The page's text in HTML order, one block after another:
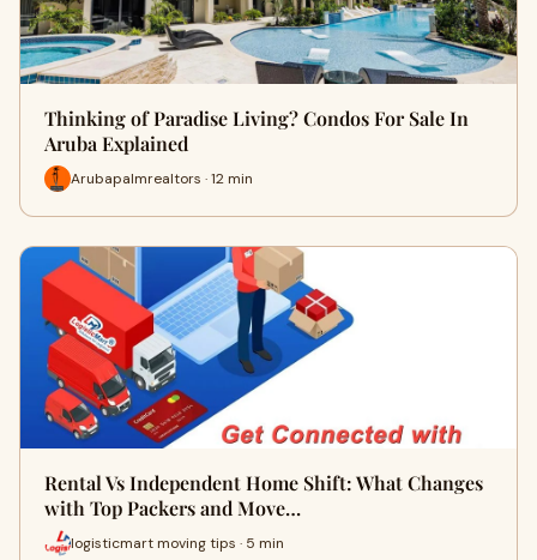
Thinking of Paradise Living? Condos For Sale In
Aruba Explained
Arubapalmrealtors · 12 min
Rental Vs Independent Home Shift: What Changes
with Top Packers and Move…
logisticmart moving tips · 5 min